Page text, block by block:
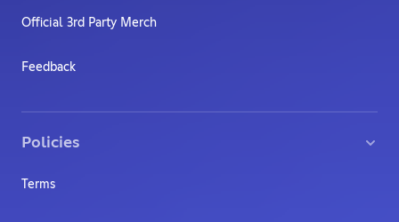
Official 3rd Party Merch
Feedback
Policies
Terms